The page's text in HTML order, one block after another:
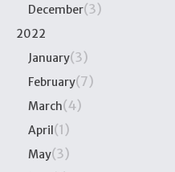
December(3)
2022
January(3)
February(7)
March(4)
April(1)
May(3)